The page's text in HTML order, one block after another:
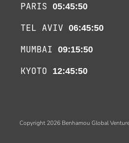
PARIS 05:45:50
TEL AVIV 06:45:50
MUMBAI 09:15:50
KYOTO 12:45:50
Copyright 2026 Benhamou Global